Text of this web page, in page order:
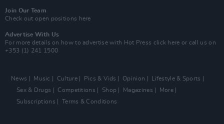
Join Our Team
Check out open positions here
Advertise With Us
For more details on how to advertise with Hot Press click here or call us on
+353 (1) 241 1500
News Music Culture Pics & Vids Opinion
Lifestyle & Sports
Sex & Drugs
Competitions Shop Magazines
More
Subscriptions
Terms & Conditions